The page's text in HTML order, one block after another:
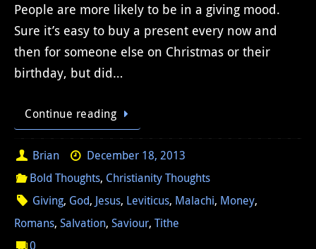
People are more likely to be in a giving mood.
Sure it’s easy to buy a present every now and
then for someone else on Christmas or their
birthday, but did…
Continue reading
Brian
December 18, 2013
Bold Thoughts, Christianity Thoughts
Giving, God, Jesus, Leviticus, Malachi, Money,
Romans, Salvation, Saviour, Tithe
0